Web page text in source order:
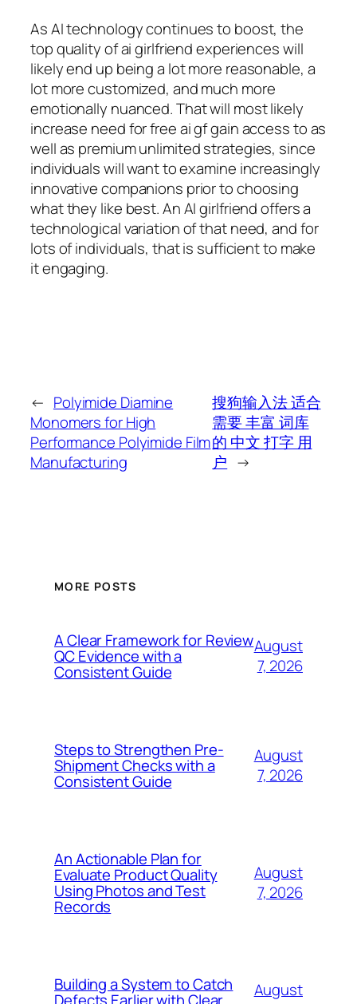
As AI technology continues to boost, the
top quality of ai girlfriend experiences will
likely end up being a lot more reasonable, a
lot more customized, and much more
emotionally nuanced. That will most likely
increase need for free ai gf gain access to as
well as premium unlimited strategies, since
individuals will want to examine increasingly
innovative companions prior to choosing
what they like best. An AI girlfriend offers a
technological variation of that need, and for
lots of individuals, that is sufficient to make
it engaging.
← Polyimide Diamine
Monomers for High
Performance Polyimide Film
Manufacturing
搜狗输入法 适合
需要 丰富 词库
的 中文 打字 用
户 →
MORE POSTS
A Clear Framework for Review
QC Evidence with a
Consistent Guide
August
7, 2026
Steps to Strengthen Pre-
Shipment Checks with a
Consistent Guide
August
7, 2026
An Actionable Plan for
Evaluate Product Quality
Using Photos and Test
Records
August
7, 2026
Building a System to Catch
August